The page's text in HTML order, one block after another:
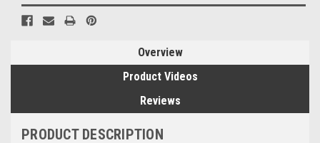
Overview
Product Videos
Reviews
PRODUCT DESCRIPTION